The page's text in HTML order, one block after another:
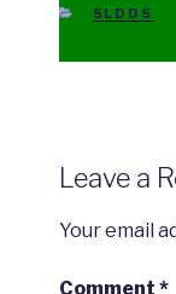
SLDDS
Leave a
Your email
Comment *